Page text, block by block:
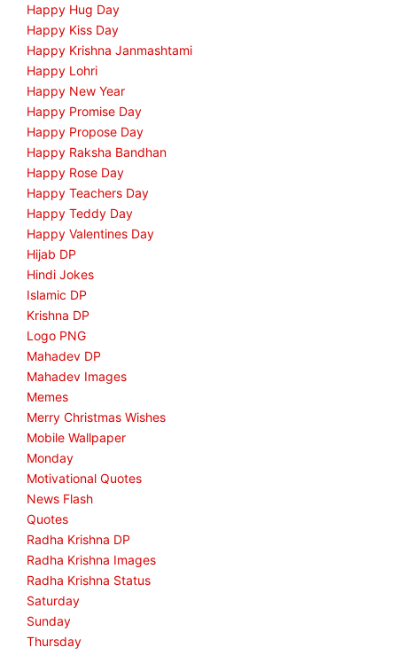
Happy Hug Day
Happy Kiss Day
Happy Krishna Janmashtami
Happy Lohri
Happy New Year
Happy Promise Day
Happy Propose Day
Happy Raksha Bandhan
Happy Rose Day
Happy Teachers Day
Happy Teddy Day
Happy Valentines Day
Hijab DP
Hindi Jokes
Islamic DP
Krishna DP
Logo PNG
Mahadev DP
Mahadev Images
Memes
Merry Christmas Wishes
Mobile Wallpaper
Monday
Motivational Quotes
News Flash
Quotes
Radha Krishna DP
Radha Krishna Images
Radha Krishna Status
Saturday
Sunday
Thursday